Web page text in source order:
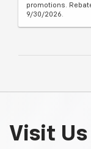
promotions.
9/30/2026.
Visit Us